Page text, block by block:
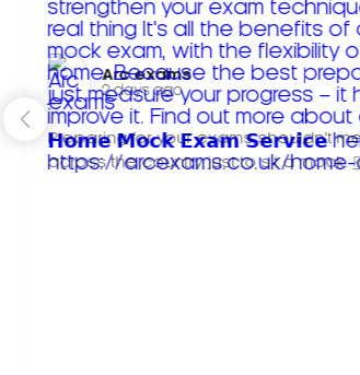
Arc exams️
2 days ago
Preparing for your exams shouldn't
across the country just to sit a mock.